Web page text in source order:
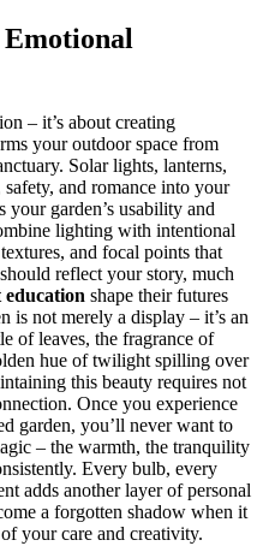
– it’s about creating
your outdoor space from
Solar lights, lanterns,
and romance into your
garden’s usability and
lighting with intentional
and focal points that
reflect your story, much
shape their futures
is not merely a display – it’s an
of leaves, the fragrance of
hue of twilight spilling over
this beauty requires not
Once you experience
garden, you’ll never want to
– the warmth, the tranquility
Every bulb, every
adds another layer of personal
a forgotten shadow when it
your care and creativity.